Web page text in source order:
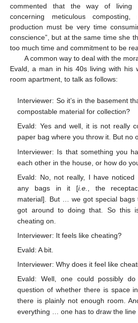
commented that the way of living
concerning meticulous
production must be very time
conscience”, but at the same time she
too much time and commitment to be
A common way to deal with the
Evald, a man in his 40s living with his
room apartment, to talk as follows:
Interviewer: So it’s in the basement
compostable material for collection?
Evald: Yes and well, it is not really
paper bag where you throw it. But no
Interviewer: Is that something you
each other in the house, or how do
Evald: No, not really, I have
any bags in it [i.e.
, the
material]. But … we got special bags
got around to doing that. So this
cheating on.
Interviewer: It feels like cheating?
Evald: A bit.
Interviewer: Why does it feel like
Evald: Well, one could possibly
question of whether there is space
there is plainly not enough room.
everything … one has to draw the line